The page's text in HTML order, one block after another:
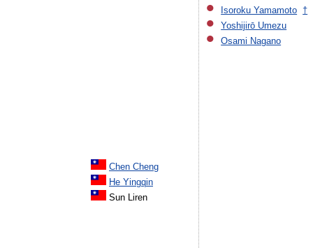
Chen Cheng
He Yingqin
Sun Liren
Isoroku Yamamoto †
Yoshijirō Umezu
Osami Nagano